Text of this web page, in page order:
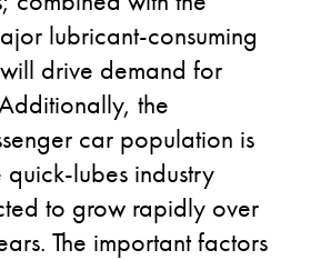
lubricant-consuming
drive demand for
the
car population is
lubes industry
to grow rapidly over
The important factors